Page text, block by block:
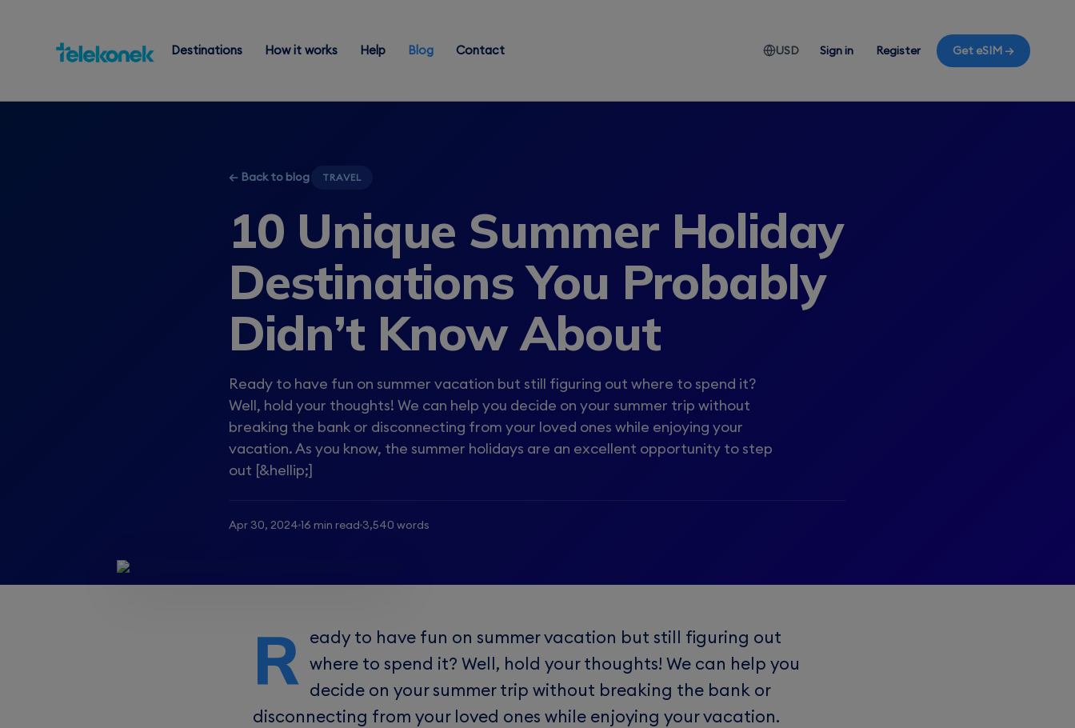
Destinations How it works Help Blog Contact USD Sign in Register Get eSIM →
← Back to blog TRAVEL
10 Unique Summer Holiday
Destinations You Probably
Didn’t Know About
Ready to have fun on summer vacation but still figuring out where to spend it?
Well, hold your thoughts! We can help you decide on your summer trip without
breaking the bank or disconnecting from your loved ones while enjoying your
vacation. As you know, the summer holidays are an excellent opportunity to step
out [&hellip;]
Apr 30, 2024 16 min read 3,540 words
R eady to have fun on summer vacation but still figuring out
where to spend it? Well, hold your thoughts! We can help you
decide on your summer trip without breaking the bank or
disconnecting from your loved ones while enjoying your vacation.